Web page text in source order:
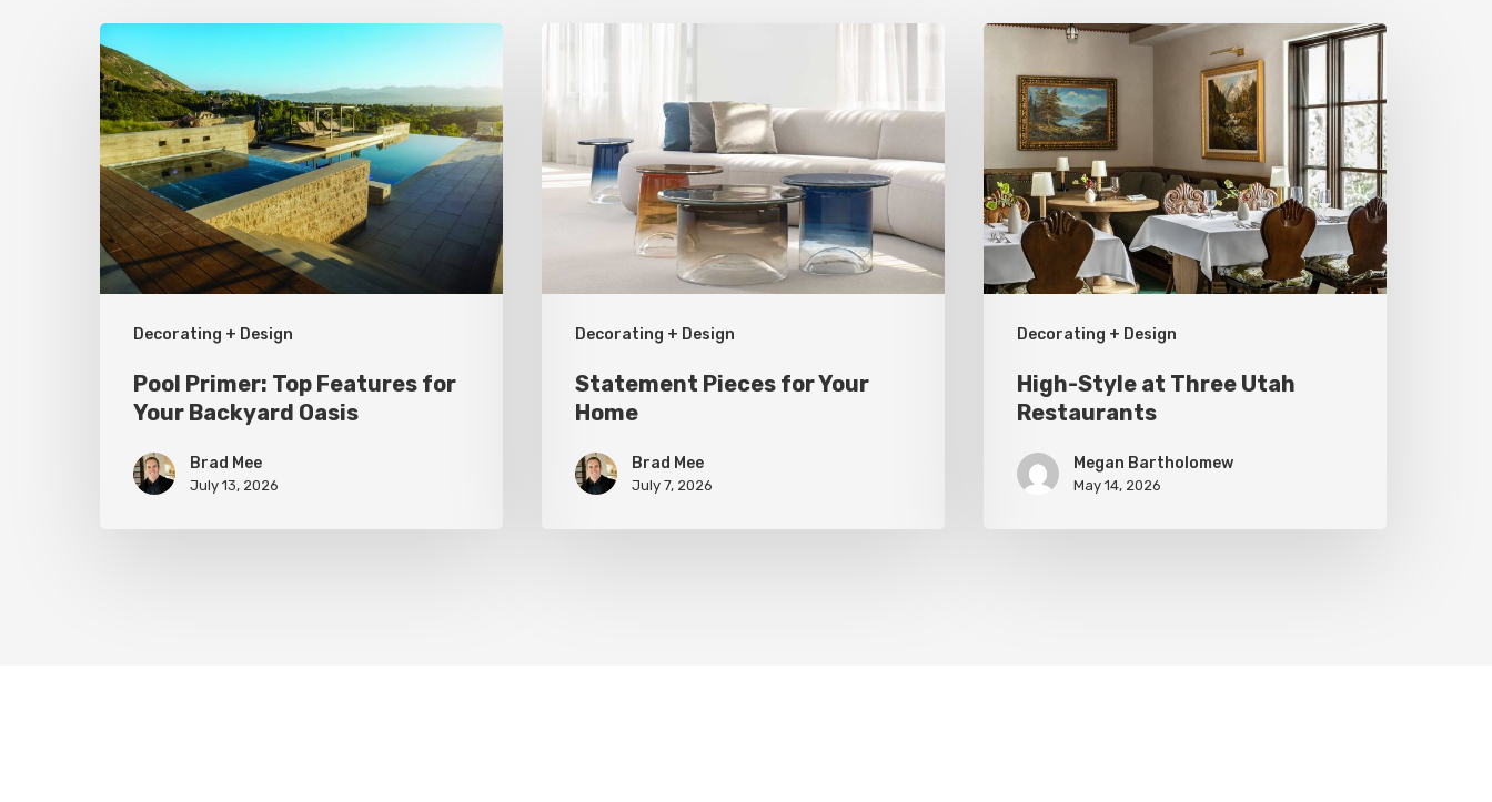
Decorating + Design
Pool
Primer:
Top
Features
for
Your
Backyard
Oasis
Pool Primer: Top Features for
Your Backyard Oasis
Brad Mee
July 13, 2026
Decorating + Design
for
Your
Home
Statement Pieces for Your
Home
Brad Mee
July 7, 2026
Decorating + Design
Style
Three
Utah
Restaurants
High-Style at Three Utah
Restaurants
Megan Bartholomew
May 14, 2026